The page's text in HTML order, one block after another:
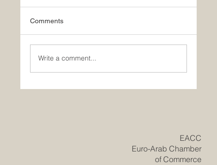
Comments
Write a comment...
​EACC
Euro-Arab Chamber
of Commerce